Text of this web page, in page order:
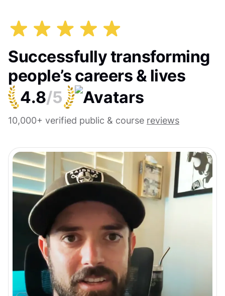
Successfully transforming
people’s careers & lives
4.8/5
10,000+ verified public & course reviews